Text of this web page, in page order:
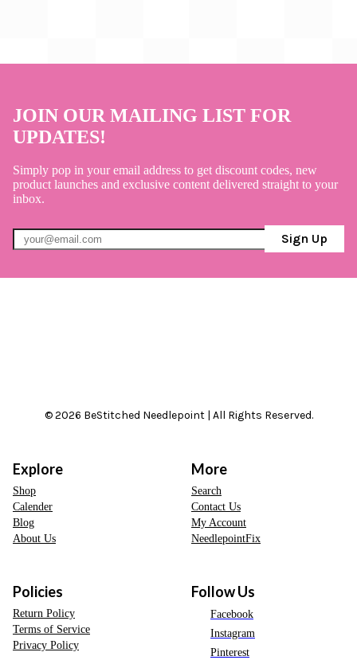
JOIN OUR MAILING LIST FOR
UPDATES!
Simply pop in your email address to get discount codes, new
product launches and exclusive content delivered straight to your
inbox.
Sign Up
© 2026 BeStitched Needlepoint | All Rights Reserved.
Explore
Shop
Calender
Blog
About Us
More
Search
Contact Us
My Account
NeedlepointFix
Policies
Return Policy
Terms of Service
Privacy Policy
Follow Us
Facebook
Instagram
Pinterest